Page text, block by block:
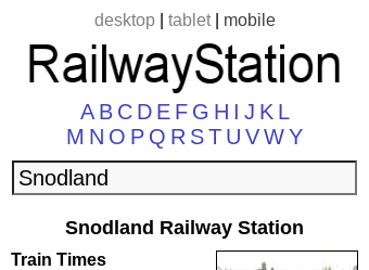
desktop| tablet| mobile
A B C D E F G H I J K L
M N O P Q R ST U VWY
Snodland Railway Station
Train Times